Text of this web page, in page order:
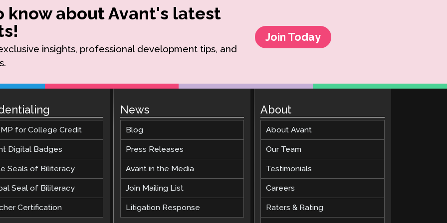
know about Avant's latest
insights, professional development tips, and
Join Today
for College Credit
Digital Badges
Seals of Biliteracy
Seal of Biliteracy
Certification
News
Blog
Press Releases
Avant in the Media
Join Mailing List
Litigation Response
About
About Avant
Our Team
Testimonials
Careers
Raters & Rating